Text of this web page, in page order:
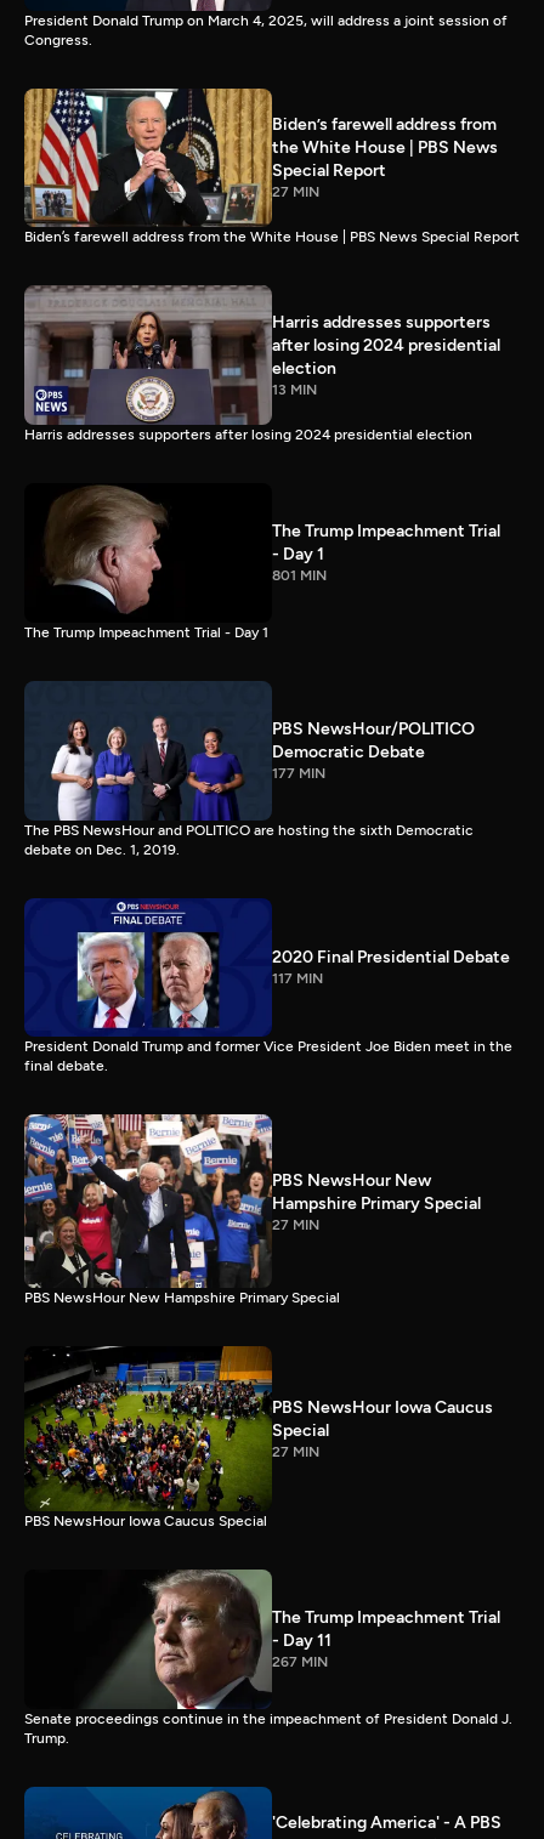
President Donald Trump on March 4, 2025, will address a joint session of
Congress.
Biden’s farewell address from
the White House | PBS News
Special Report
27 MIN
Biden’s farewell address from the White House | PBS News Special Report
Harris addresses supporters
after losing 2024 presidential
election
13 MIN
Harris addresses supporters after losing 2024 presidential election
The Trump Impeachment Trial
- Day 1
801 MIN
The Trump Impeachment Trial - Day 1
PBS NewsHour/POLITICO
Democratic Debate
177 MIN
The PBS NewsHour and POLITICO are hosting the sixth Democratic
debate on Dec. 1, 2019.
2020 Final Presidential Debate
117 MIN
President Donald Trump and former Vice President Joe Biden meet in the
final debate.
PBS NewsHour New
Hampshire Primary Special
27 MIN
PBS NewsHour New Hampshire Primary Special
PBS NewsHour Iowa Caucus
Special
27 MIN
PBS NewsHour Iowa Caucus Special
The Trump Impeachment Trial
- Day 11
267 MIN
Senate proceedings continue in the impeachment of President Donald J.
Trump.
'Celebrating America' - A PBS